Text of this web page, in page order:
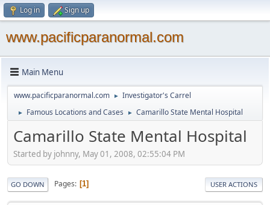
Log in Sign up
www.pacificparanormal.com
Main Menu
www.pacificparanormal.com ► Investigator's Carrel
► Famous Locations and Cases ► Camarillo State Mental Hospital
Camarillo State Mental Hospital
Started by johnny, May 01, 2008, 02:55:04 PM
GO DOWN Pages 1 USER ACTIONS